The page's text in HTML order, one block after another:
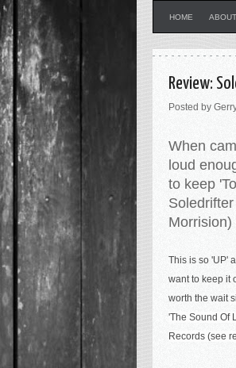
HOME ABOUT
Review:
Posted by
When
loud
to keep
This is so 'UP'
want to keep it
worth the wait
'The Sound Of
Records (see